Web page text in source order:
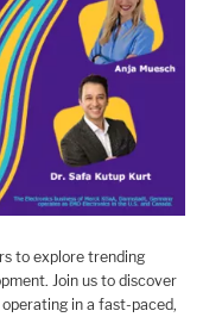
to explore trending
Join us to discover
in a fast-paced,